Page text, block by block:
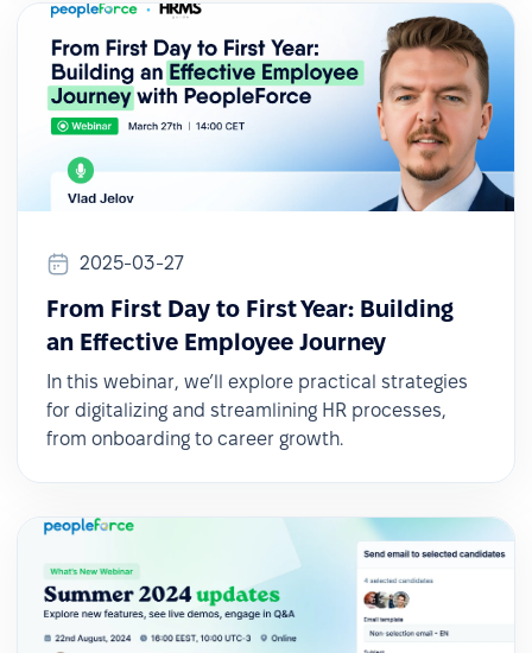
2025-03-27
From First Day to First Year: Building
an Effective Employee Journey
In this webinar, we’ll explore practical strategies
for digitalizing and streamlining HR processes,
from onboarding to career growth.